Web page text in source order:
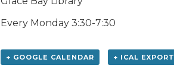
Every Monday 3:30-7:30
+ GOOGLE CALENDAR + ICAL EXPORT